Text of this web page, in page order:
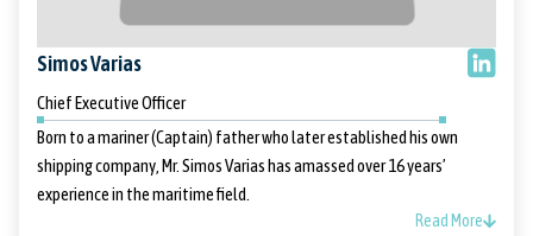
Simos Varias
Chief Executive Officer
Born to a mariner (Captain) father who later established his own
shipping company, Mr. Simos Varias has amassed over 16 years’
experience in the maritime field.
Read More